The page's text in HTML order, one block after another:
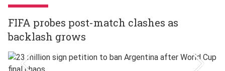
FIFA probes post-match clashes as
backlash grows